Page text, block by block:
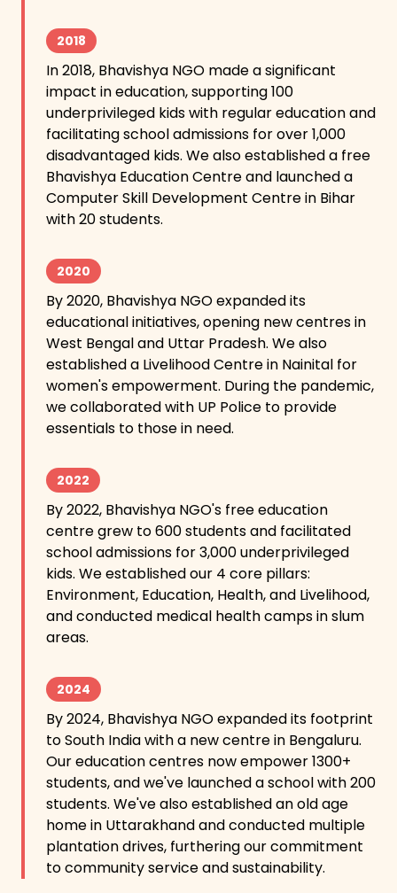
2018
In 2018, Bhavishya NGO made a significant
impact in education, supporting 100
underprivileged kids with regular education and
facilitating school admissions for over 1,000
disadvantaged kids. We also established a free
Bhavishya Education Centre and launched a
Computer Skill Development Centre in Bihar
with 20 students.
2020
By 2020, Bhavishya NGO expanded its
educational initiatives, opening new centres in
West Bengal and Uttar Pradesh. We also
established a Livelihood Centre in Nainital for
women's empowerment. During the pandemic,
we collaborated with UP Police to provide
essentials to those in need.
2022
By 2022, Bhavishya NGO's free education
centre grew to 600 students and facilitated
school admissions for 3,000 underprivileged
kids. We established our 4 core pillars:
Environment, Education, Health, and Livelihood,
and conducted medical health camps in slum
areas.
2024
By 2024, Bhavishya NGO expanded its footprint
to South India with a new centre in Bengaluru.
Our education centres now empower 1300+
students, and we've launched a school with 200
students. We've also established an old age
home in Uttarakhand and conducted multiple
plantation drives, furthering our commitment
to community service and sustainability.